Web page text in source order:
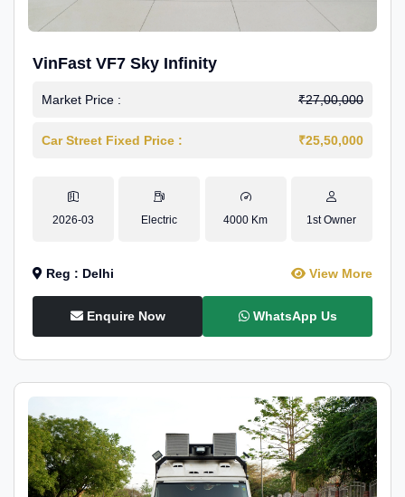
VinFast VF7 Sky Infinity
Market Price : ₹27,00,000
Car Street Fixed Price : ₹25,50,000
2026-03 Electric 4000 Km 1st Owner
Reg : Delhi View More
Enquire Now WhatsApp Us